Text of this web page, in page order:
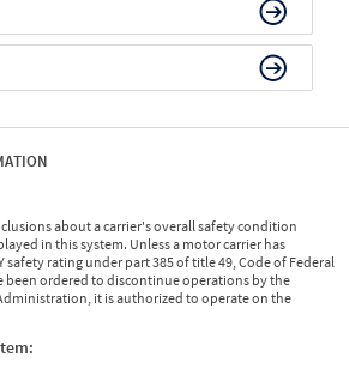
about a carrier's overall safety condition
in this system. Unless a motor carrier has
safety rating under part 385 of title 49, Code of Federal
been ordered to discontinue operations by the
it is authorized to operate on the